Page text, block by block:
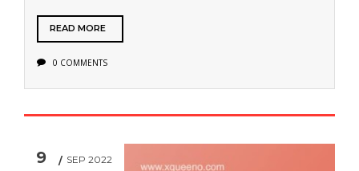
READ MORE
0 COMMENTS
9 SEP 2022